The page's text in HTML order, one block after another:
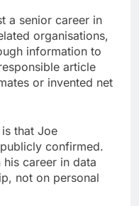
a senior career in
organisations,
information to
article
or invented net
that Joe
confirmed.
career in data
not on personal